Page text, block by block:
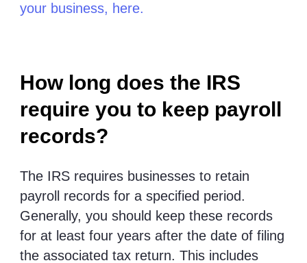
your business, here.
How long does the IRS
require you to keep payroll
records?
The IRS requires businesses to retain
payroll records for a specified period.
Generally, you should keep these records
for at least four years after the date of filing
the associated tax return. This includes